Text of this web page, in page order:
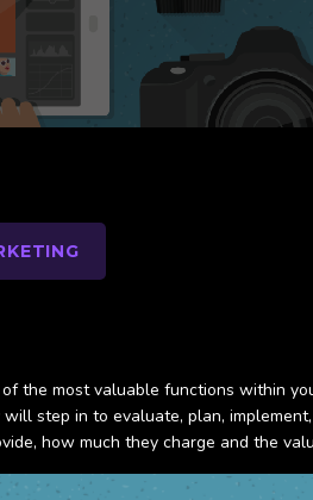
the most valuable functions within
step in to evaluate, plan,
how much they charge and the